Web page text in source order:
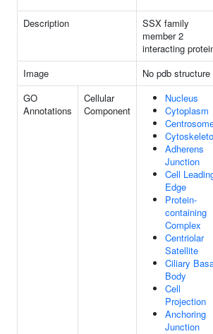
Description
SSX family
member 2
interacting
Image No pdb structure
GO
Annotations
Cellular
Component
Nucleus
Cytoplasm
Adherens
Junction
Cell
Edge
Protein-
containing
Complex
Centriolar
Satellite
Ciliary
Body
Cell
Projection
Anchoring
Junction